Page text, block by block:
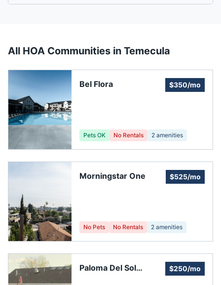
All HOA Communities in Temecula
Bel Flora $350/mo
Pets OK No Rentals 2 amenities
Morningstar One $525/mo
No Pets No Rentals 2 amenities
Paloma Del Sol
$250/mo